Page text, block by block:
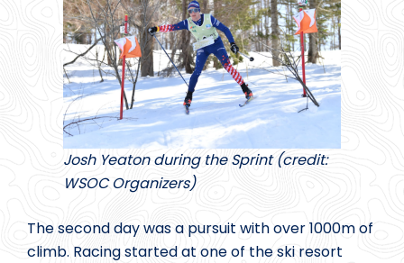
Josh Yeaton during the Sprint (credit:
WSOC Organizers)
The second day was a pursuit with over 1000m of
climb. Racing started at one of the ski resort